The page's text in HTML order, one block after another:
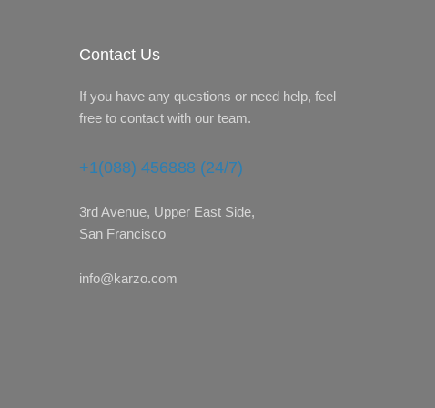
Contact Us
If you have any questions or need help, feel
free to contact with our team.
+1(088) 456888 (24/7)
3rd Avenue, Upper East Side,
San Francisco
info@karzo.com